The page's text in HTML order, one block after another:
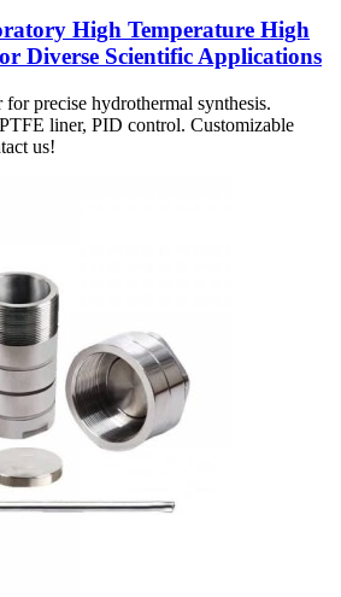
High Temperature High
Diverse Scientific Applications
precise hydrothermal synthesis.
liner, PID control. Customizable
us!